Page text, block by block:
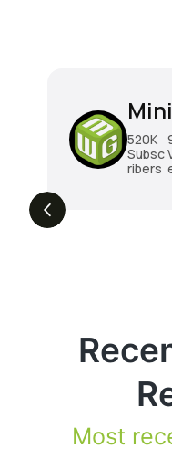
520K
Subsc
ribers
Most